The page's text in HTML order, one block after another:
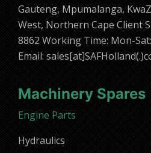
Gauteng, Mpumalanga,
West, Northern Cape Client
8862 Working Time: Mon-
Email:
Machinery Spares
Engine Parts
Hydraulics